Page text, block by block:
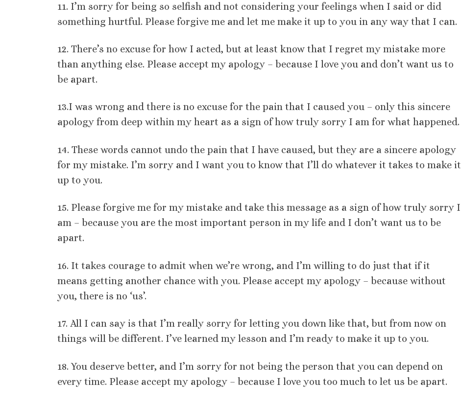
11. I’m sorry for being so selfish and not considering your feelings when I said or did
something hurtful. Please forgive me and let me make it up to you in any way that I can.
12. There’s no excuse for how I acted, but at least know that I regret my mistake more
than anything else. Please accept my apology – because I love you and don’t want us to
be apart.
13.I was wrong and there is no excuse for the pain that I caused you – only this sincere
apology from deep within my heart as a sign of how truly sorry I am for what happened.
14. These words cannot undo the pain that I have caused, but they are a sincere apology
for my mistake. I’m sorry and I want you to know that I’ll do whatever it takes to make it
up to you.
15. Please forgive me for my mistake and take this message as a sign of how truly sorry I
am – because you are the most important person in my life and I don’t want us to be
apart.
16. It takes courage to admit when we’re wrong, and I’m willing to do just that if it
means getting another chance with you. Please accept my apology – because without
you, there is no ‘us’.
17. All I can say is that I’m really sorry for letting you down like that, but from now on
things will be different. I’ve learned my lesson and I’m ready to make it up to you.
18. You deserve better, and I’m sorry for not being the person that you can depend on
every time. Please accept my apology – because I love you too much to let us be apart.